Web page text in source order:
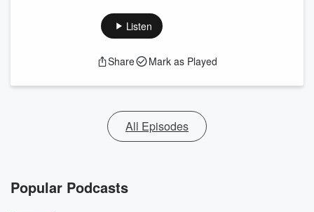
Listen
Share Mark as Played
All Episodes
Popular Podcasts